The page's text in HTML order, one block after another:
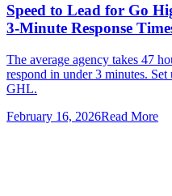
Speed to Lead for Go
3-Minute Response
The average agency takes 47
respond in under 3 minutes.
GHL.
February 16, 2026Read More